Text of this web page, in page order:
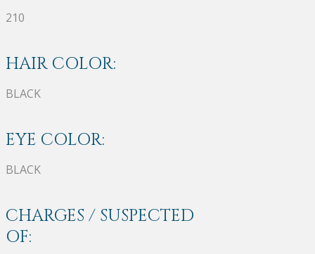
210
HAIR COLOR:
BLACK
EYE COLOR:
BLACK
CHARGES / SUSPECTED
OF: